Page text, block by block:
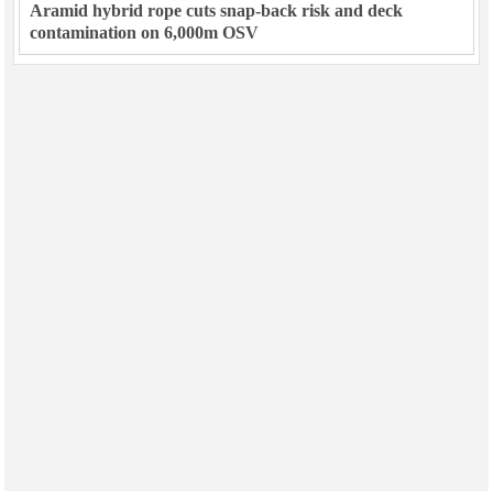
Aramid hybrid rope cuts snap-back risk and deck
contamination on 6,000m OSV